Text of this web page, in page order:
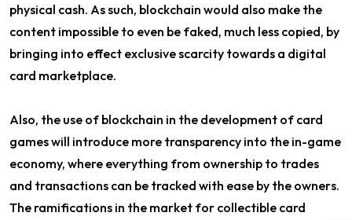
physical cash. As such, blockchain would also make the
content impossible to even be faked, much less copied, by
bringing into effect exclusive scarcity towards a digital
card marketplace.
Also, the use of blockchain in the development of card
games will introduce more transparency into the in-game
economy, where everything from ownership to trades
and transactions can be tracked with ease by the owners.
The ramifications in the market for collectible card